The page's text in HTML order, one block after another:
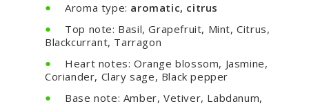
Aroma type: aromatic, citrus
Top note: Basil, Grapefruit, Mint, Citrus,
Blackcurrant, Tarragon
Heart notes: Orange blossom, Jasmine,
Coriander, Clary sage, Black pepper
Base note: Amber, Vetiver, Labdanum,